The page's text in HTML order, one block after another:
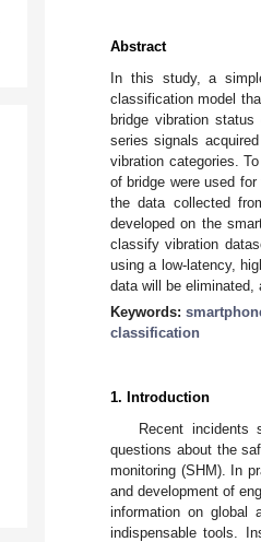
Abstract
In this study, a
classification model
bridge vibration
series signals
vibration categories.
of bridge were used
the data collected
developed on the
classify vibration
using a low-latency,
data will be eliminated,
Keywords:
classification
1. Introduction
Recent
questions about the
monitoring (SHM). In
and development of
information on global
indispensable tools.